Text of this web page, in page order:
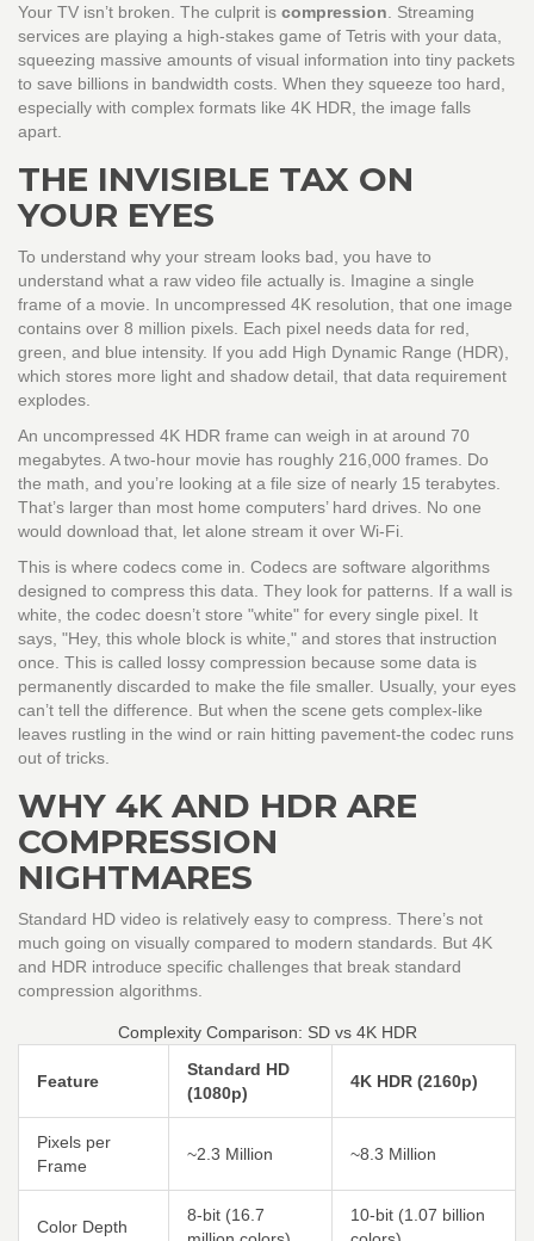
Your TV isn’t broken. The culprit is compression . Streaming
services are playing a high-stakes game of Tetris with your data,
squeezing massive amounts of visual information into tiny packets
to save billions in bandwidth costs. When they squeeze too hard,
especially with complex formats like 4K HDR, the image falls
apart.
THE INVISIBLE TAX ON
YOUR EYES
To understand why your stream looks bad, you have to
understand what a raw video file actually is. Imagine a single
frame of a movie. In uncompressed 4K resolution, that one image
contains over 8 million pixels. Each pixel needs data for red,
green, and blue intensity. If you add High Dynamic Range (HDR),
which stores more light and shadow detail, that data requirement
explodes.
An uncompressed 4K HDR frame can weigh in at around 70
megabytes. A two-hour movie has roughly 216,000 frames. Do
the math, and you’re looking at a file size of nearly 15 terabytes.
That’s larger than most home computers’ hard drives. No one
would download that, let alone stream it over Wi-Fi.
This is where codecs come in. Codecs are software algorithms
designed to compress this data. They look for patterns. If a wall is
white, the codec doesn’t store "white" for every single pixel. It
says, "Hey, this whole block is white," and stores that instruction
once. This is called lossy compression because some data is
permanently discarded to make the file smaller. Usually, your eyes
can’t tell the difference. But when the scene gets complex-like
leaves rustling in the wind or rain hitting pavement-the codec runs
out of tricks.
WHY 4K AND HDR ARE
COMPRESSION
NIGHTMARES
Standard HD video is relatively easy to compress. There’s not
much going on visually compared to modern standards. But 4K
and HDR introduce specific challenges that break standard
compression algorithms.
Complexity Comparison: SD vs 4K HDR
Feature
Standard HD
(1080p)
4K HDR (2160p)
Pixels per
Frame
~2.3 Million ~8.3 Million
Color Depth
8-bit (16.7
10-bit (1.07 billion